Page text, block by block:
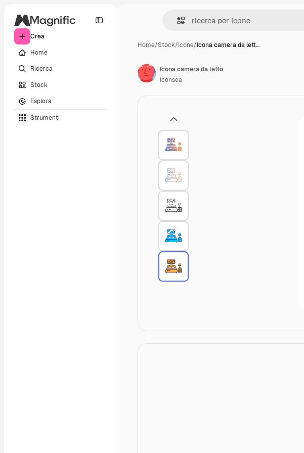
Crea
Home
Ricerca
Stock
Esplora
Strumenti
Home/Stock/Icone/Icona camera da lett…
Icona camera da letto
Iconsea